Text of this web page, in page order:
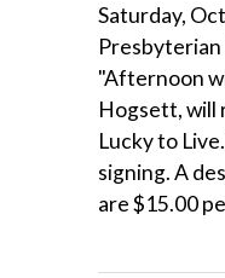
Saturday,
"Afternoon
Hogsett, will
Lucky to
signing. A
are $15.00